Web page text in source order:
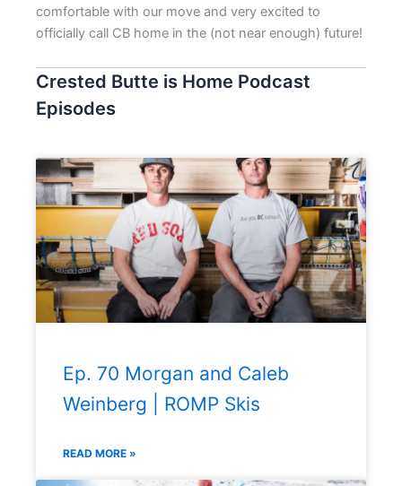
comfortable with our move and very excited to
officially call CB home in the (not near enough) future!
Crested Butte is Home Podcast
Episodes
Ep. 70 Morgan and Caleb
Weinberg | ROMP Skis
READ MORE »